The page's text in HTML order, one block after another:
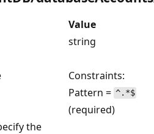
Value
string
Constraints:
Pattern = ^.*$
(required)
the